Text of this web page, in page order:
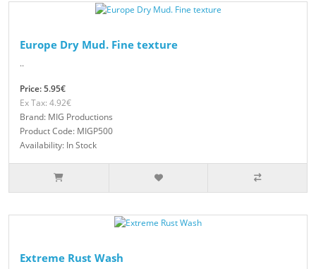
Europe Dry Mud. Fine texture
..
Price: 5.95€
Ex Tax: 4.92€
Brand: MIG Productions
Product Code: MIGP500
Availability: In Stock
Extreme Rust Wash